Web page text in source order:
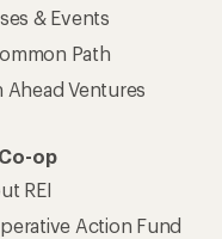
& Events
Path
Ahead Ventures
op
REI
Action Fund